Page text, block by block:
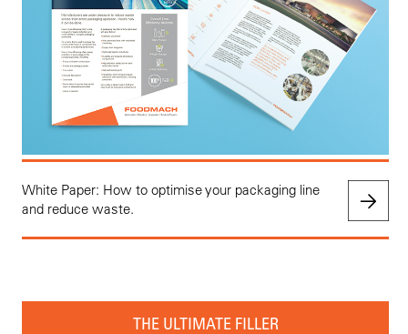
White Paper: How to optimise your packaging line
and reduce waste.
THE ULTIMATE FILLER